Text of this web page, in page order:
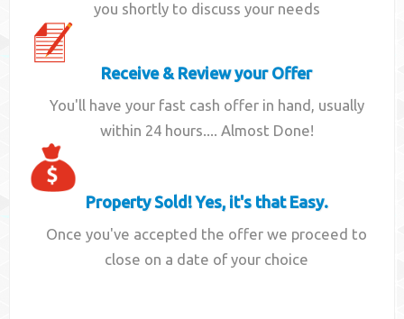
you shortly to discuss your needs
Receive & Review your Offer
You'll have your fast cash offer in hand, usually
within 24 hours.... Almost Done!
Property Sold! Yes, it's that Easy.
Once you've accepted the offer we proceed to
close on a date of your choice